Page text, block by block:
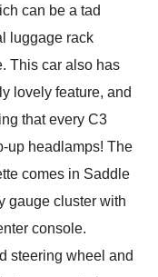
can be a tad
luggage rack
This car also has
lovely feature, and
that every C3
up headlamps! The
comes in Saddle
gauge cluster with
console.
steering wheel and